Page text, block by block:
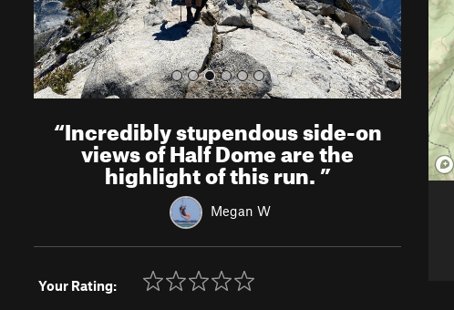
“Incredibly stupendous side-on
views of Half Dome are the
highlight of this run.”
Megan W
Your Rating: